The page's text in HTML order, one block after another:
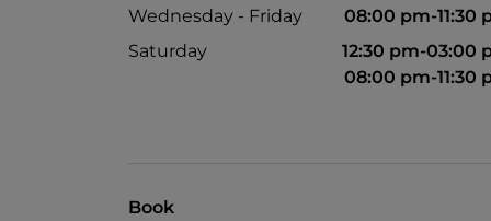
Wednesday - Friday
08:00 pm-11:30
Saturday
12:30 pm-03:00
08:00 pm-11:30
Book